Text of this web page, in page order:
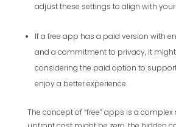
adjust these settings to align with
If a free app has a paid version with
and a commitment to privacy, it
considering the paid option to
enjoy a better experience.
The concept of “free” apps is a complex